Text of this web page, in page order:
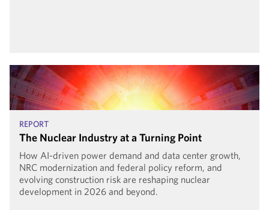
REPORT
The Nuclear Industry at a Turning Point
How AI-driven power demand and data center growth,
NRC modernization and federal policy reform, and
evolving construction risk are reshaping nuclear
development in 2026 and beyond.